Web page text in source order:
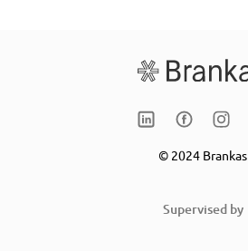
© 2024 Brankas
Supervised by